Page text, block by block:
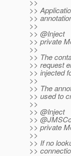
>>
>>
>>
>>
>> @Inject
>> private
>>
>> The
>> request
>> injected
>>
>> The
>> used to
>>
>> @Inject
>>
>> private
>>
>> If no
>>